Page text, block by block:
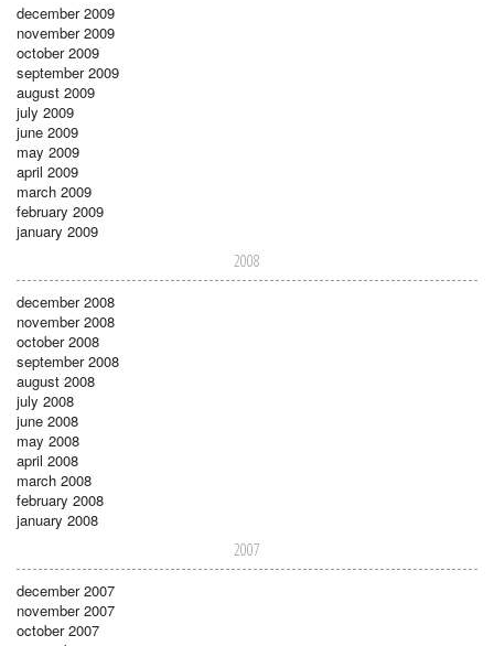
december 2009
november 2009
october 2009
september 2009
august 2009
july 2009
june 2009
may 2009
april 2009
march 2009
february 2009
january 2009
2008
december 2008
november 2008
october 2008
september 2008
august 2008
july 2008
june 2008
may 2008
april 2008
march 2008
february 2008
january 2008
2007
december 2007
november 2007
october 2007